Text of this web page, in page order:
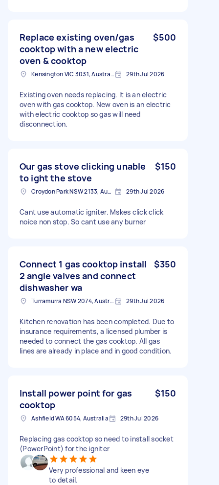
Replace existing oven/gas
cooktop with a new electric
oven & cooktop
$500
Kensington VIC 3031, Australia 29th Jul 2026
Existing oven needs replacing. It is an electric
oven with gas cooktop. New oven is an electric
with electric cooktop so gas will need
disconnection.
Our gas stove clicking unable
to ight the stove
$150
Croydon Park NSW 2133, Australia 29th Jul 2026
Cant use automatic igniter. Mskes click click
noice non stop. So cant use any burner
Connect 1 gas cooktop install
2 angle valves and connect
dishwasher wa
$350
Turramurra NSW 2074, Australia 29th Jul 2026
Kitchen renovation has been completed. Due to
insurance requirements, a licensed plumber is
needed to connect the gas cooktop. All gas
lines are already in place and in good condition.
Install power point for gas
cooktop
$150
Ashfield WA 6054, Australia 29th Jul 2026
Replacing gas cooktop so need to install socket
(PowerPoint) for the igniter
Very professional and keen eye
to detail.